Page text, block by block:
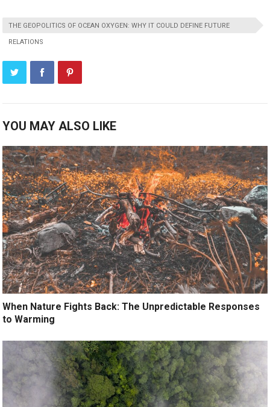
THE GEOPOLITICS OF OCEAN OXYGEN: WHY IT COULD DEFINE FUTURE
RELATIONS
YOU MAY ALSO LIKE
When Nature Fights Back: The Unpredictable Responses
to Warming